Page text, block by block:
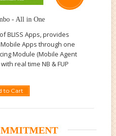
- All in One
BLISS Apps, provides
Apps through one
Module (Mobile Agent
real time NB & FUP
to Cart